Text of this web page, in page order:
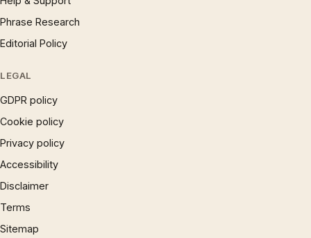
Phrase Research
Editorial Policy
LEGAL
GDPR policy
Cookie policy
Privacy policy
Accessibility
Disclaimer
Terms
Sitemap